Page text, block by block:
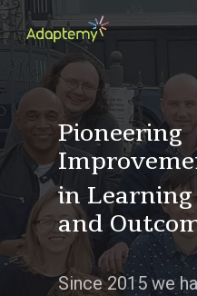
Skip
to
content
Pioneering
in Learning
and
Since 2015 we